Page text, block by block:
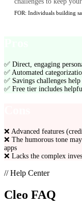
FOR: Individuals building
✅ Direct, engaging
✅ Automated
✅ Savings challenges
✅ Free tier includes
❌ Advanced features
❌ The humorous tone
apps
❌ Lacks the complex
// Help Center
Cleo FAQ